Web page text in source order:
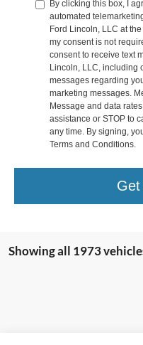
By clicking this box, I
automated
Ford Lincoln, LLC at
my consent is not
consent to receive text
Lincoln, LLC, including
messages regarding
marketing messages.
Message and data
assistance or STOP to
any time. By signing,
Terms and Conditions.
Showing all 1973